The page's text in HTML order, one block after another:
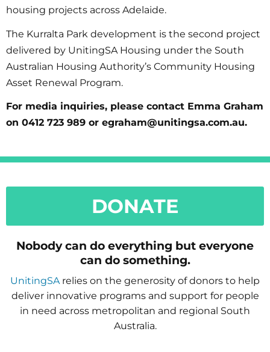
housing projects across Adelaide.
The Kurralta Park development is the second project
delivered by UnitingSA Housing under the South
Australian Housing Authority’s Community Housing
Asset Renewal Program.
For media inquiries, please contact Emma Graham
on 0412 723 989 or egraham@unitingsa.com.au.
DONATE
Nobody can do everything but everyone
can do something.
UnitingSA relies on the generosity of donors to help
deliver innovative programs and support for people
in need across metropolitan and regional South
Australia.